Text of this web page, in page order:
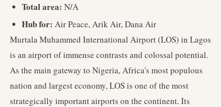
Total area: N/A
Hub for: Air Peace, Arik Air, Dana Air
Murtala Muhammed International Airport (LOS) in Lagos
is an airport of immense contrasts and colossal potential.
As the main gateway to Nigeria, Africa's most populous
nation and largest economy, LOS is one of the most
strategically important airports on the continent. Its